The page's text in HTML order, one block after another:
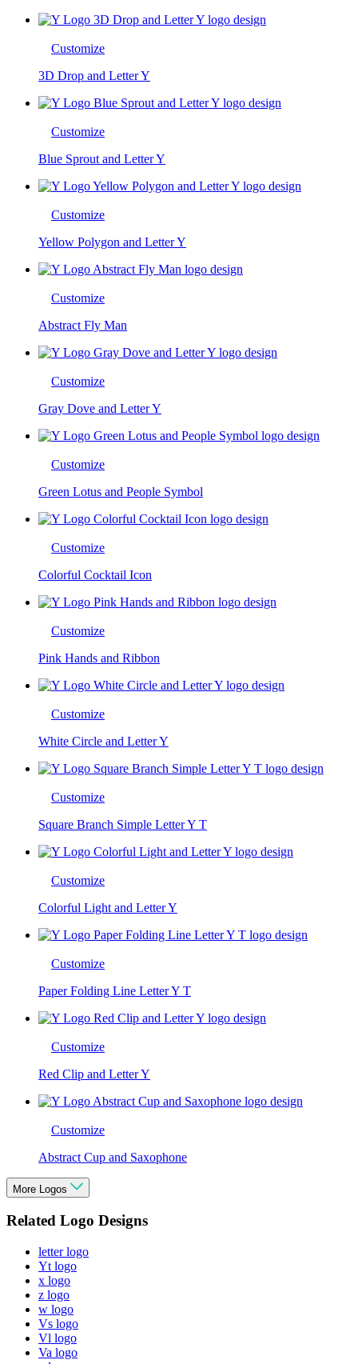
Customize
3D Drop and Letter Y
Customize
Blue Sprout and Letter Y
Customize
Yellow Polygon and Letter Y
Customize
Abstract Fly Man
Customize
Gray Dove and Letter Y
Customize
Green Lotus and People Symbol
Customize
Colorful Cocktail Icon
Customize
Pink Hands and Ribbon
Customize
White Circle and Letter Y
Customize
Square Branch Simple Letter Y T
Customize
Colorful Light and Letter Y
Customize
Paper Folding Line Letter Y T
Customize
Red Clip and Letter Y
Customize
Abstract Cup and Saxophone
More Logos
Related Logo Designs
letter logo
Yt logo
x logo
z logo
w logo
Vs logo
Vl logo
Va logo